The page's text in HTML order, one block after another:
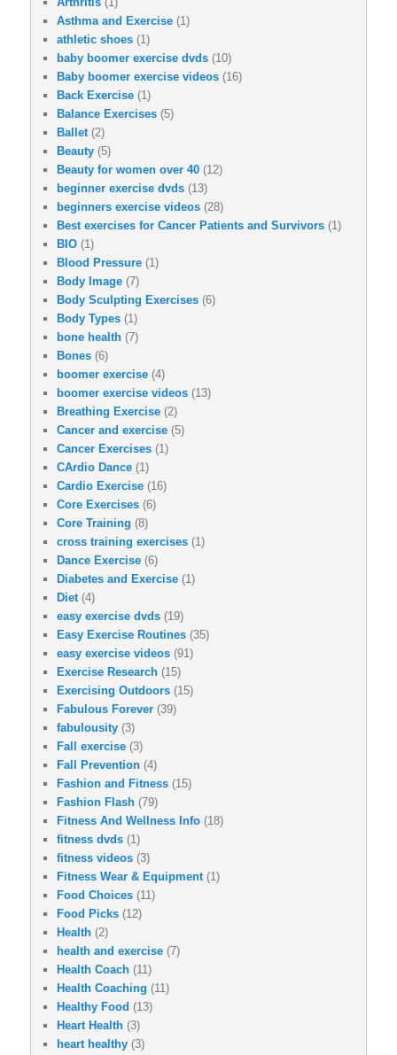
Asthma and Exercise (1)
athletic shoes (1)
baby boomer exercise dvds (10)
Baby boomer exercise videos (16)
Back Exercise (1)
Balance Exercises (5)
Ballet(2)
Beauty (5)
Beauty for women over 40 (12)
beginner exercise dvds (13)
beginners exercise videos (28)
Best exercises for Cancer Patients and Survivors (1)
BIO (1)
Blood Pressure (1)
Body Image (7)
Body Sculpting Exercises (6)
Body Types (1)
bone health (7)
Bones (6)
boomer exercise (4)
boomer exercise videos (13)
Breathing Exercise (2)
Cancer and exercise (5)
Cancer Exercises (1)
CArdio Dance (1)
Cardio Exercise (16)
Core Exercises (6)
Core Training (8)
cross training exercises (1)
Dance Exercise (6)
Diabetes and Exercise (1)
Diet(4)
easy exercise dvds (19)
Easy Exercise Routines (35)
easy exercise videos (91)
Exercise Research (15)
Exercising Outdoors (15)
Fabulous Forever (39)
fabulousity (3)
Fall exercise (3)
Fall Prevention (4)
Fashion and Fitness (15)
Fashion Flash (79)
Fitness And Wellness Info (18)
fitness dvds (1)
fitness videos (3)
Fitness Wear & Equipment(1)
Food Choices (11)
Food Picks (12)
Health (2)
health and exercise (7)
Health Coach (11)
Health Coaching (11)
Healthy Food (13)
Heart Health (3)
heart healthy (3)